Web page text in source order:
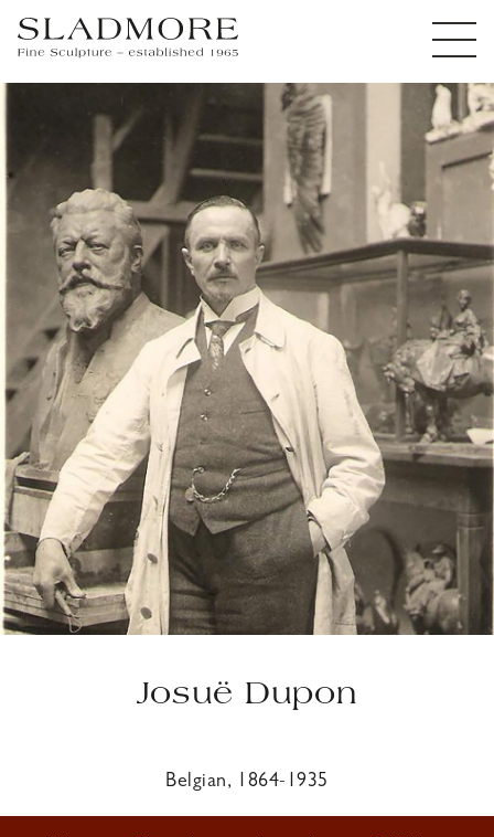
Josuë Dupon
Belgian, 1864-1935